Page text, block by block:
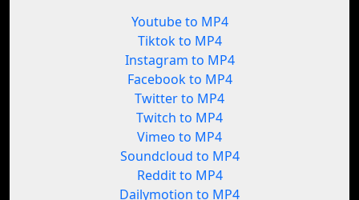
Youtube to MP4
Tiktok to MP4
Instagram to MP4
Facebook to MP4
Twitter to MP4
Twitch to MP4
Vimeo to MP4
Soundcloud to MP4
Reddit to MP4
Dailymotion to MP4